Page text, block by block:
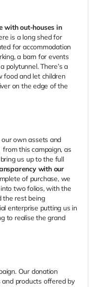
with out-houses in
is a long shed for
for accommodation
a barn for events
polytunnel. There’s a
food and let children
on the edge of the
own assets and
this campaign, as
us up to the full
with our
of purchase, we
two folios, with the
the rest being
enterprise putting us in
to realise the grand
Our donation
products offered by